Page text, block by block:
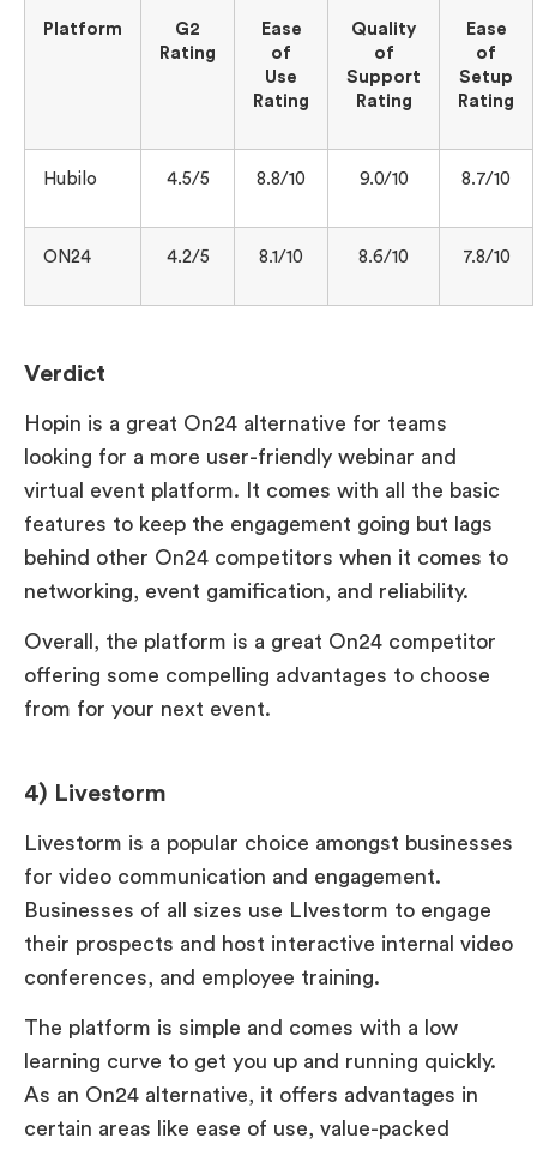
Platform
G2
Rating
Ease
of
Use
Rating
Quality
of
Support
Rating
Ease
of
Setup
Rating
Hubilo 4.5/5 8.8/10 9.0/10 8.7/10
ON24 4.2/5 8.1/10 8.6/10 7.8/10
Verdict
Hopin is a great On24 alternative for teams
looking for a more user-friendly webinar and
virtual event platform. It comes with all the basic
features to keep the engagement going but lags
behind other On24 competitors when it comes to
networking, event gamification, and reliability.
Overall, the platform is a great On24 competitor
offering some compelling advantages to choose
from for your next event.
4) Livestorm
Livestorm is a popular choice amongst businesses
for video communication and engagement.
Businesses of all sizes use LIvestorm to engage
their prospects and host interactive internal video
conferences, and employee training.
The platform is simple and comes with a low
learning curve to get you up and running quickly.
As an On24 alternative, it offers advantages in
certain areas like ease of use, value-packed